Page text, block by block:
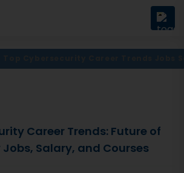
Career Trends: Future of
Salary, and Courses